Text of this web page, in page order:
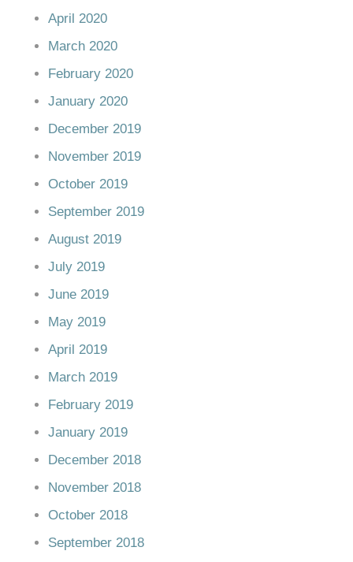
April 2020
March 2020
February 2020
January 2020
December 2019
November 2019
October 2019
September 2019
August 2019
July 2019
June 2019
May 2019
April 2019
March 2019
February 2019
January 2019
December 2018
November 2018
October 2018
September 2018